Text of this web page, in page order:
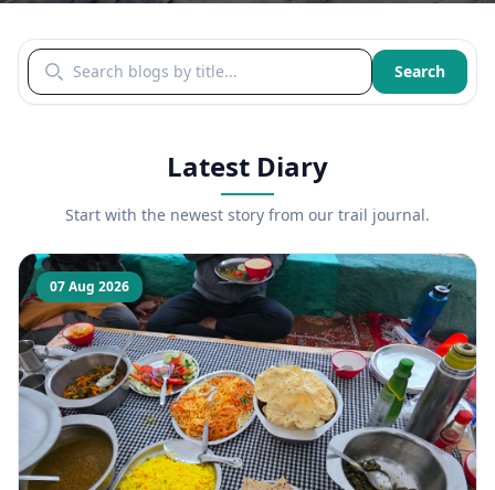
Search blogs by title Search
Latest Diary
Start with the newest story from our trail journal.
07 Aug 2026